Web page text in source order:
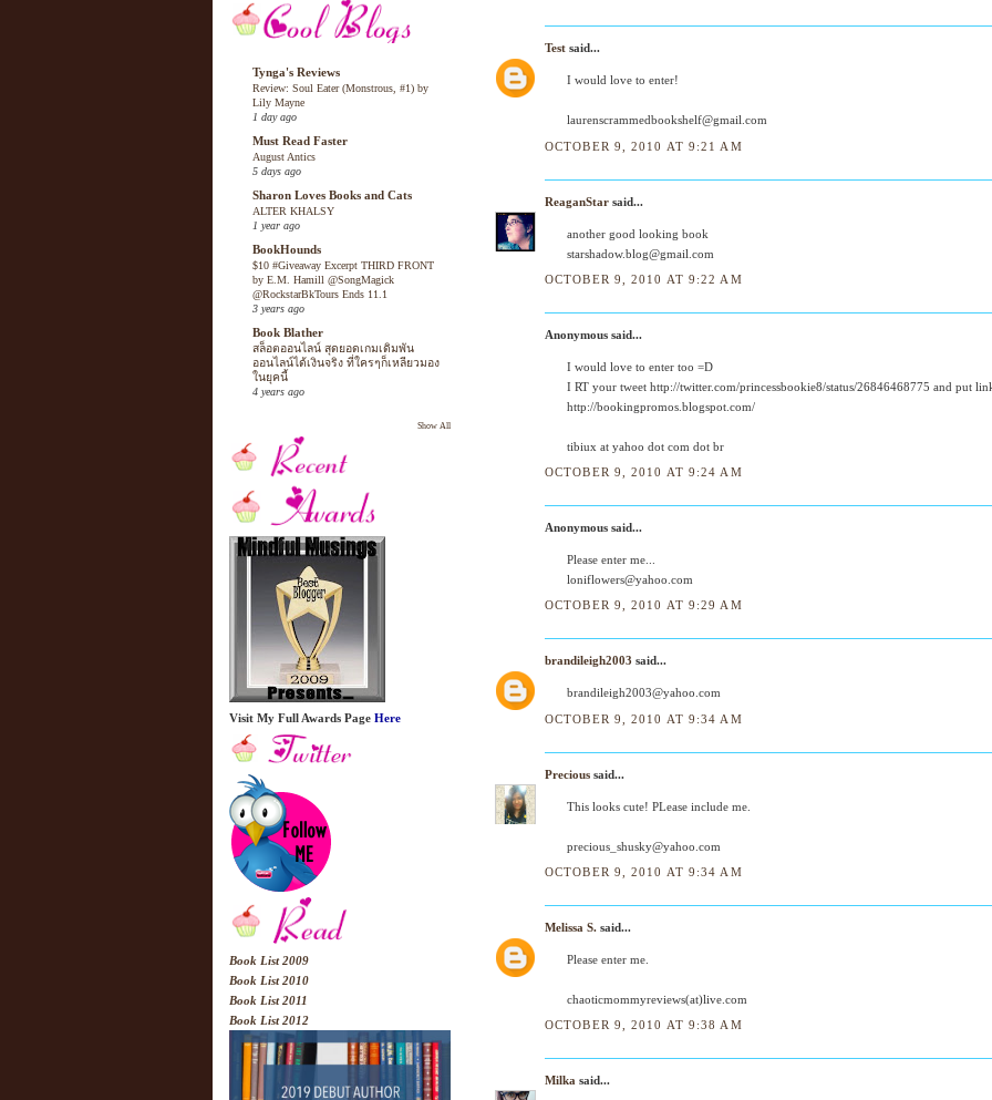
Tynga's Reviews
Review: Soul Eater (Monstrous, #1) by
Lily Mayne
1 day ago
Must Read Faster
August Antics
5 days ago
Sharon Loves Books and Cats
ALTER KHALSY
1 year ago
BookHounds
$10 #Giveaway Excerpt THIRD FRONT
by E.M. Hamill @SongMagick
@RockstarBkTours Ends 11.1
3 years ago
Book Blather
สล็อตออนไลน์ สุดยอดเกมเดิมพัน
ออนไลน์ได้เงินจริง ที่ใครๆก็เหลียวมอง
ในยุคนี้
4 years ago
Show All
Visit My Full Awards Page Here
Book List 2009
Book List 2010
Book List 2011
Book List 2012
Test said...
I would love to enter!
laurenscrammedbookshelf@gmail.com
OCTOBER 9, 2010 AT 9:21 AM
ReaganStar said...
another good looking book
starshadow.blog@gmail.com
OCTOBER 9, 2010 AT 9:22 AM
Anonymous said...
I would love to enter too =D
I RT your tweet http://twitter.com/princessbookie8/status/26846468775 and put
http://bookingpromos.blogspot.com/
tibiux at yahoo dot com dot br
OCTOBER 9, 2010 AT 9:24 AM
Anonymous said...
Please enter me...
loniflowers@yahoo.com
OCTOBER 9, 2010 AT 9:29 AM
brandileigh2003 said...
brandileigh2003@yahoo.com
OCTOBER 9, 2010 AT 9:34 AM
Precious said...
This looks cute! PLease include me.
precious_shusky@yahoo.com
OCTOBER 9, 2010 AT 9:34 AM
Melissa S. said...
Please enter me.
chaoticmommyreviews(at)live.com
OCTOBER 9, 2010 AT 9:38 AM
Milka said...